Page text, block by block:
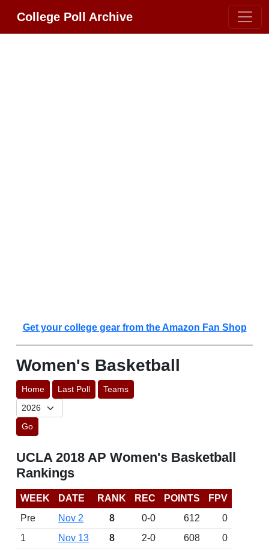
College Poll Archive
Get your college gear from the Amazon Fan Shop
Women's Basketball
Home Last Poll Teams
Go
UCLA 2018 AP Women's Basketball
Rankings
WEEK DATE RANK REC POINTS
FPV
Pre
Nov 2 8 0-0 612
0
1
Nov 13 8 2-0 608
0